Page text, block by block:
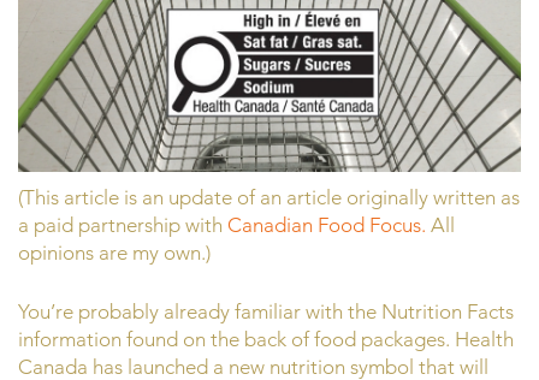
(This article is an update of an article originally written as
a paid partnership with Canadian Food Focus. All
opinions are my own.)
You’re probably already familiar with the Nutrition Facts
information found on the back of food packages. Health
Canada has launched a new nutrition symbol that will